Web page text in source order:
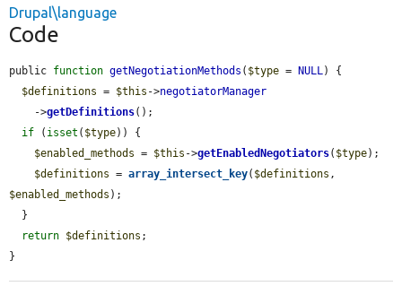
Drupal\language
Code
public function getNegotiationMethods ( $type = NULL ) {
$definitions = $this ->negotiatorManager
    ->
getDefinitions();
if ( isset ( $type)) {
$enabled_methods = $this ->getEnabledNegotiators( $type);
$definitions = array_intersect_key( $definitions
$enabled_methods );
return $definitions ;
}